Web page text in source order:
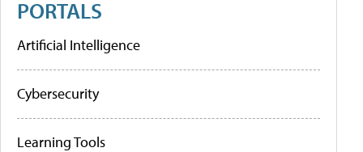
PORTALS
Artificial Intelligence
Cybersecurity
Learning Tools